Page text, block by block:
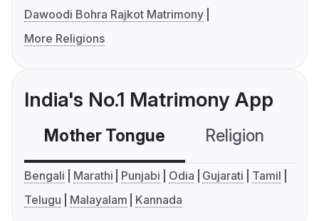
Dawoodi Bohra Rajkot Matrimony
More Religions
India's No.1 Matrimony App
Mother Tongue Religion
Bengali Marathi Punjabi Odia Gujarati
Tamil
Telugu
Malayalam Kannada